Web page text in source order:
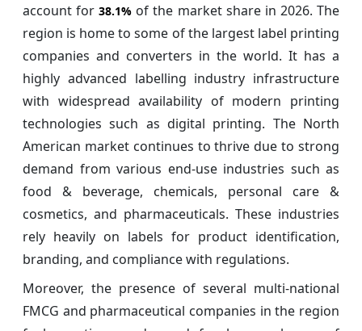
account for38.1% of the market share in 2026. The
region is home to some of the largest label printing
companies and converters in the world. It has a
highly advanced labelling industry infrastructure
with widespread availability of modern printing
technologies such as digital printing. The North
American market continues to thrive due to strong
demand from various end-use industries such as
food & beverage, chemicals, personal care &
cosmetics, and pharmaceuticals. These industries
rely heavily on labels for product identification,
branding, and compliance with regulations.
Moreover, the presence of several multi-national
FMCG and pharmaceutical companies in the region